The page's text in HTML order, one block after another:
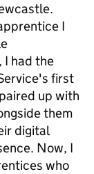
I
I had the
first
up with
them
digital
Now, I
who